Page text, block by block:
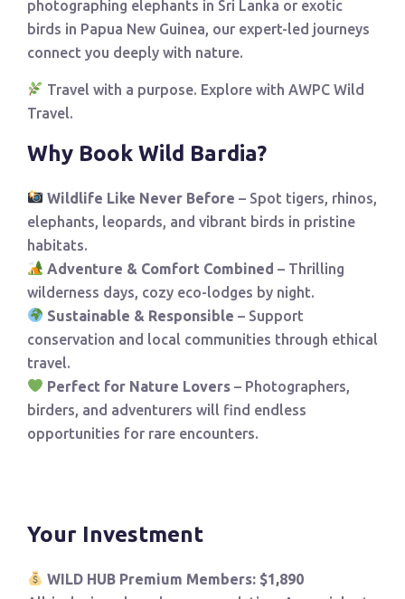
photographing elephants in Sri Lanka or exotic
birds in Papua New Guinea, our expert-led journeys
connect you deeply with nature.
Travel with a purpose. Explore with AWPC Wild
Travel.
Why Book Wild Bardia?
Wildlife Like Never Before – Spot tigers, rhinos,
elephants, leopards, and vibrant birds in pristine
habitats.
Adventure & Comfort Combined – Thrilling
wilderness days, cozy eco-lodges by night.
Sustainable & Responsible – Support
conservation and local communities through ethical
travel.
Perfect for Nature Lovers – Photographers,
birders, and adventurers will find endless
opportunities for rare encounters.
Your Investment
WILD HUB Premium Members: $1,890